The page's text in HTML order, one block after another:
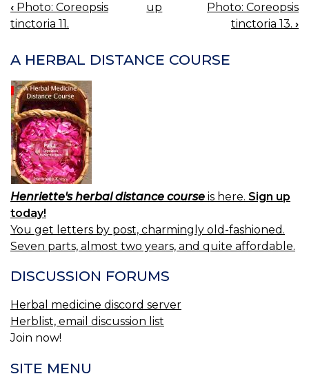
BOOK
NAVIGATION
‹ Photo: Coreopsis
tinctoria 11.
up
Photo: Coreopsis
tinctoria 13. ›
A HERBAL DISTANCE COURSE
Henriette's herbal distance course is here. Sign up
today!
You get letters by post, charmingly old-fashioned.
Seven parts, almost two years, and quite affordable.
DISCUSSION FORUMS
Herbal medicine discord server
Herblist, email discussion list
Join now!
SITE MENU